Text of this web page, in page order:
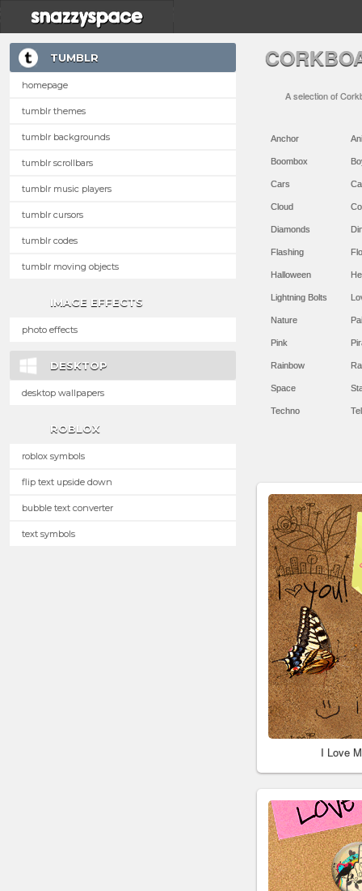
TUMBLR
homepage
tumblr themes
tumblr backgrounds
tumblr scrollbars
tumblr music players
tumblr cursors
tumblr codes
tumblr moving objects
IMAGE EFFECTS
photo effects
DESKTOP
desktop wallpapers
ROBLOX
roblox symbols
flip text upside down
bubble text converter
text symbols
A selection of
Anchor
Boombox
Cars
Cloud
Diamonds
Flashing
Halloween
Lightning Bolts
Nature
Pink
Rainbow
Space
Techno
I Love